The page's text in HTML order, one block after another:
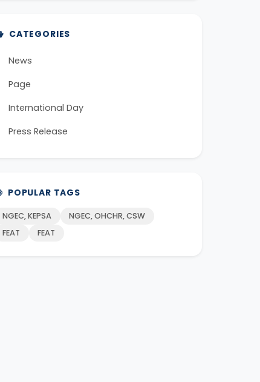
CATEGORIES
News
Page
International Day
Press Release
POPULAR TAGS
NGEC, KEPSA
NGEC, OHCHR, CSW
FEAT
FEAT